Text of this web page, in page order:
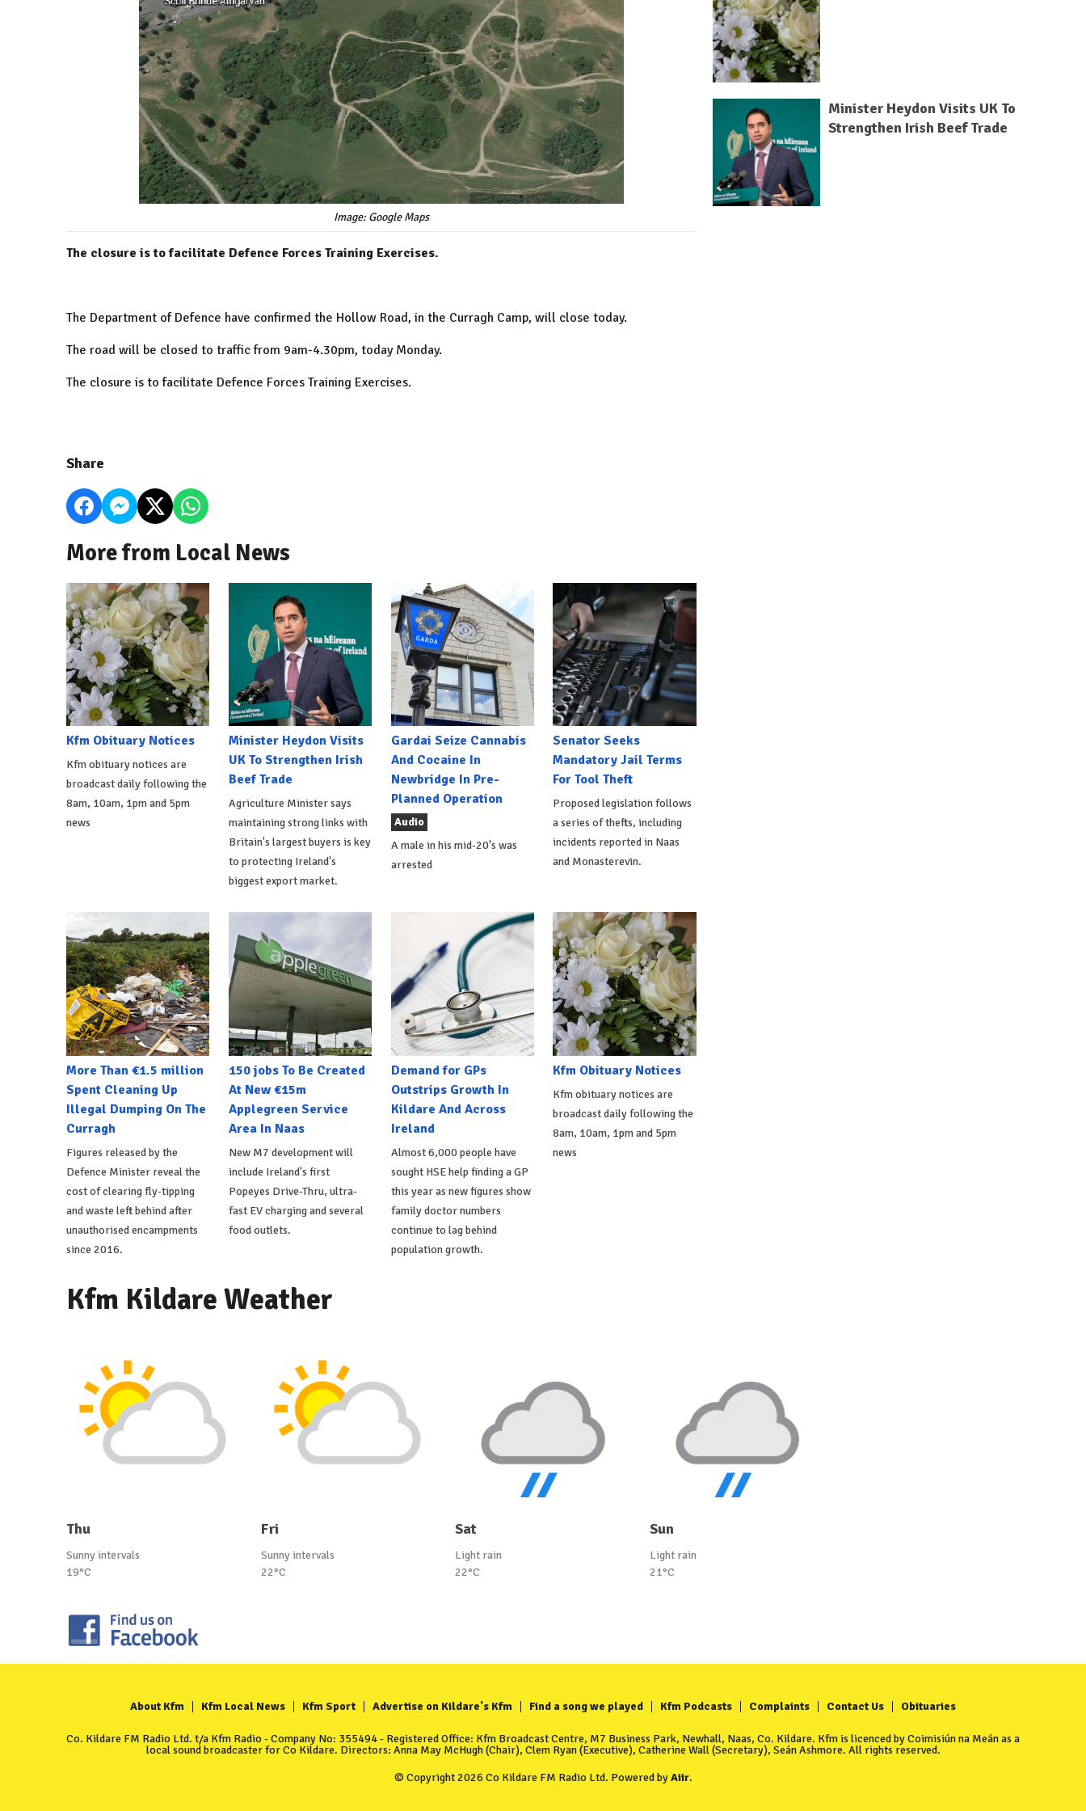
Image: Google Maps
The closure is to facilitate Defence Forces Training Exercises.
The Department of Defence have confirmed the Hollow Road, in the Curragh Camp, will close today.
The road will be closed to traffic from 9am-4.30pm, today Monday.
The closure is to facilitate Defence Forces Training Exercises.
Share
More from Local News
Kfm Obituary Notices
Kfm obituary notices are
broadcast daily following the
8am, 10am, 1pm and 5pm
news
Minister Heydon Visits
UK To Strengthen Irish
Beef Trade
Agriculture Minister says
maintaining strong links with
Britain's largest buyers is key
to protecting Ireland's
biggest export market.
Gardai Seize Cannabis
And Cocaine In
Newbridge In Pre-
Planned Operation
Audio
A male in his mid-20's was
arrested
Senator Seeks
Mandatory Jail Terms
For Tool Theft
Proposed legislation follows
a series of thefts, including
incidents reported in Naas
and Monasterevin.
More Than €1.5 million
Spent Cleaning Up
Illegal Dumping On The
Curragh
Figures released by the
Defence Minister reveal the
cost of clearing fly-tipping
and waste left behind after
unauthorised encampments
since 2016.
150 jobs To Be Created
At New €15m
Applegreen Service
Area In Naas
New M7 development will
include Ireland's first
Popeyes Drive-Thru, ultra-
fast EV charging and several
food outlets.
Demand for GPs
Outstrips Growth In
Kildare And Across
Ireland
Almost 6,000 people have
sought HSE help finding a GP
this year as new figures show
family doctor numbers
continue to lag behind
population growth.
Kfm Obituary Notices
Kfm obituary notices are
broadcast daily following the
8am, 10am, 1pm and 5pm
news
Minister Heydon Visits UK To
Strengthen Irish Beef Trade
Kfm Kildare Weather
Thu
Sunny intervals
19°C
Fri
Sunny intervals
22°C
Sat
Light rain
22°C
Sun
Light rain
21°C
About Kfm Kfm Local News Kfm Sport Advertise on Kildare's Kfm Find a song we played Kfm Podcasts Complaints Contact Us Obituaries
Co. Kildare FM Radio Ltd. t/a Kfm Radio - Company No: 355494 - Registered Office: Kfm Broadcast Centre, M7 Business Park, Newhall, Naas, Co. Kildare. Kfm is licenced by Coimisiún na Meán as a
local sound broadcaster for Co Kildare. Directors: Anna May McHugh (Chair), Clem Ryan (Executive), Catherine Wall (Secretary), Seán Ashmore. All rights reserved.
© Copyright 2026 Co Kildare FM Radio Ltd. Powered byAiir.